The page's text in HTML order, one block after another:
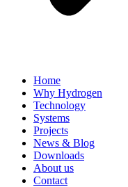
Home
Why Hydrogen
Technology
Systems
Projects
News & Blog
Downloads
About us
Contact